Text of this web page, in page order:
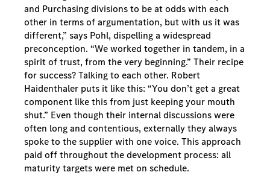
and Purchasing divisions to be at odds with each
other in terms of argumentation, but with us it was
different,” says Pohl, dispelling a widespread
preconception. “We worked together in tandem, in a
spirit of trust, from the very beginning.” Their recipe
for success? Talking to each other. Robert
Haidenthaler puts it like this: “You don’t get a great
component like this from just keeping your mouth
shut.” Even though their internal discussions were
often long and contentious, externally they always
spoke to the supplier with one voice. This approach
paid off throughout the development process: all
maturity targets were met on schedule.